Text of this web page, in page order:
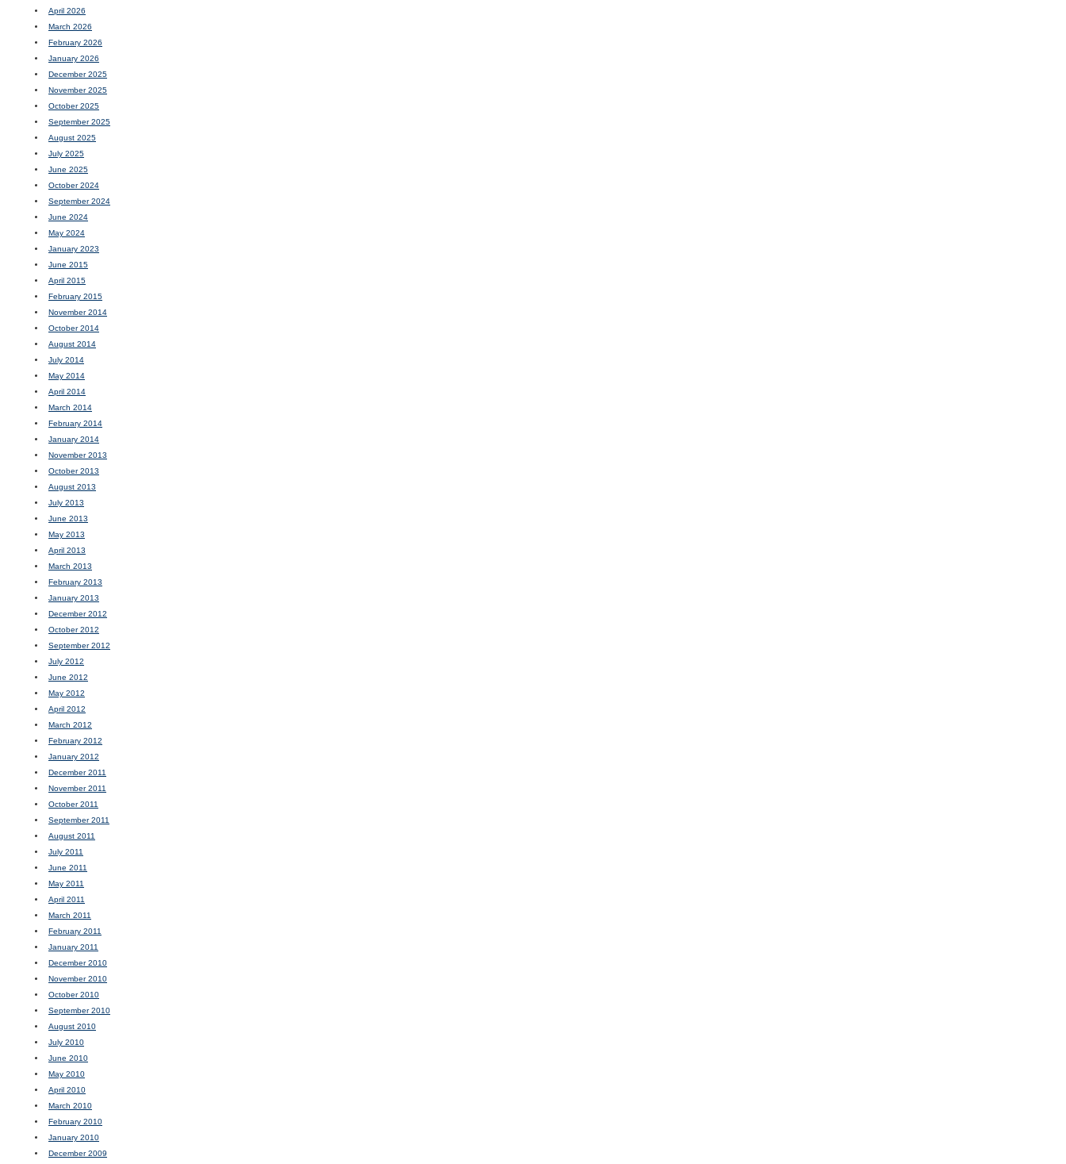
April 2026
March 2026
February 2026
January 2026
December 2025
November 2025
October 2025
September 2025
August 2025
July 2025
June 2025
October 2024
September 2024
June 2024
May 2024
January 2023
June 2015
April 2015
February 2015
November 2014
October 2014
August 2014
July 2014
May 2014
April 2014
March 2014
February 2014
January 2014
November 2013
October 2013
August 2013
July 2013
June 2013
May 2013
April 2013
March 2013
February 2013
January 2013
December 2012
October 2012
September 2012
July 2012
June 2012
May 2012
April 2012
March 2012
February 2012
January 2012
December 2011
November 2011
October 2011
September 2011
August 2011
July 2011
June 2011
May 2011
April 2011
March 2011
February 2011
January 2011
December 2010
November 2010
October 2010
September 2010
August 2010
July 2010
June 2010
May 2010
April 2010
March 2010
February 2010
January 2010
December 2009